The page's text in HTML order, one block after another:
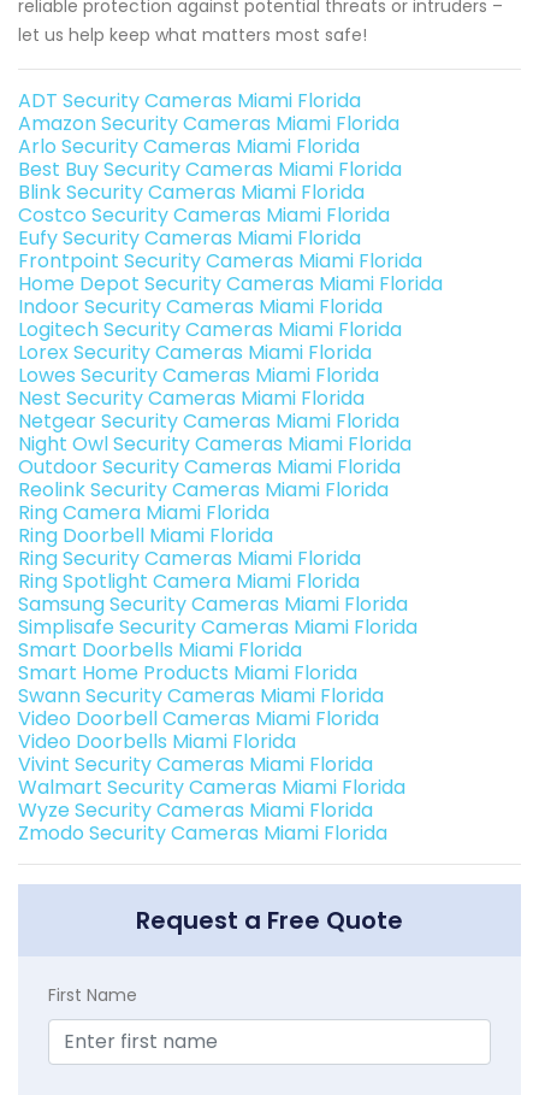
reliable protection against potential threats or intruders –
let us help keep what matters most safe!
ADT Security Cameras Miami Florida
Amazon Security Cameras Miami Florida
Arlo Security Cameras Miami Florida
Best Buy Security Cameras Miami Florida
Blink Security Cameras Miami Florida
Costco Security Cameras Miami Florida
Eufy Security Cameras Miami Florida
Frontpoint Security Cameras Miami Florida
Home Depot Security Cameras Miami Florida
Indoor Security Cameras Miami Florida
Logitech Security Cameras Miami Florida
Lorex Security Cameras Miami Florida
Lowes Security Cameras Miami Florida
Nest Security Cameras Miami Florida
Netgear Security Cameras Miami Florida
Night Owl Security Cameras Miami Florida
Outdoor Security Cameras Miami Florida
Reolink Security Cameras Miami Florida
Ring Camera Miami Florida
Ring Doorbell Miami Florida
Ring Security Cameras Miami Florida
Ring Spotlight Camera Miami Florida
Samsung Security Cameras Miami Florida
Simplisafe Security Cameras Miami Florida
Smart Doorbells Miami Florida
Smart Home Products Miami Florida
Swann Security Cameras Miami Florida
Video Doorbell Cameras Miami Florida
Video Doorbells Miami Florida
Vivint Security Cameras Miami Florida
Walmart Security Cameras Miami Florida
Wyze Security Cameras Miami Florida
Zmodo Security Cameras Miami Florida
Request a Free Quote
First Name